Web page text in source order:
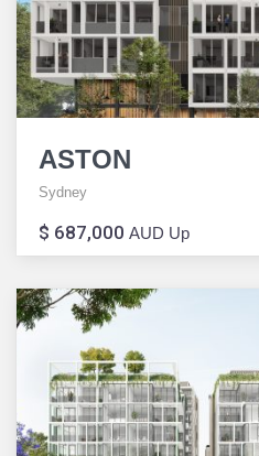
ASTON
Sydney
$ 687,000 AUD Up